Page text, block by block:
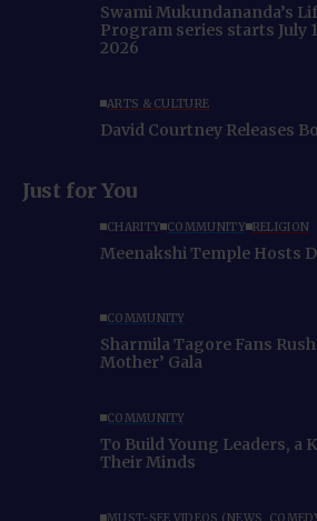
Swami Mukundananda’s
Program series starts July
2026
ARTS & CULTURE
David Courtney Releases
Just for You
CHARITY COMMUNITY RELIGION
Meenakshi Temple Hosts
COMMUNITY
Sharmila Tagore Fans Rush
Mother’ Gala
COMMUNITY
To Build Young Leaders, a
Their Minds
MUST-SEE VIDEOS (NEWS,